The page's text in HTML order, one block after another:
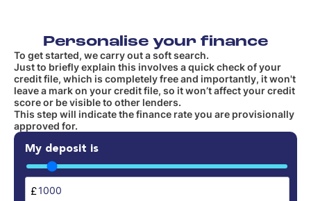
Personalise your finance
To get started, we carry out a soft search.
Just to briefly explain this involves a quick check of your
credit file, which is completely free and importantly, it won't
leave a mark on your credit file, so it won’t affect your credit
score or be visible to other lenders.
This step will indicate the finance rate you are provisionally
approved for.
My deposit is
£